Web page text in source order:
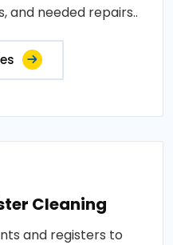
and needed repairs..
Cleaning
and registers to